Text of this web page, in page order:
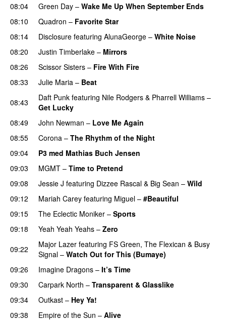
08:04
Green Day – Wake Me Up When September Ends
08:10
Quadron – Favorite Star
08:14
Disclosure featuring AlunaGeorge – White Noise
08:20
Justin Timberlake – Mirrors
08:26
Scissor Sisters – Fire With Fire
08:33
Julie Maria – Beat
08:43 Daft Punk featuring Nile Rodgers & Pharrell Williams –
Get Lucky
08:49
John Newman – Love Me Again
08:55
Corona – The Rhythm of the Night
09:04
P3 med Mathias Buch Jensen
09:03
MGMT – Time to Pretend
09:08 Jessie J featuring Dizzee Rascal & Big Sean – Wild
09:12
Mariah Carey featuring Miguel – #Beautiful
09:15
The Eclectic Moniker – Sports
09:18
Yeah Yeah Yeahs – Zero
09:22 Major Lazer featuring FS Green, The Flexican & Busy
Signal – Watch Out for This (Bumaye)
09:26
Imagine Dragons – It’s Time
09:30
Carpark North – Transparent & Glasslike
09:34 Outkast – Hey Ya!
09:38
Empire of the Sun – Alive